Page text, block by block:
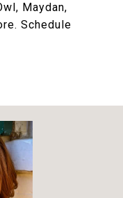
Maydan,
Schedule